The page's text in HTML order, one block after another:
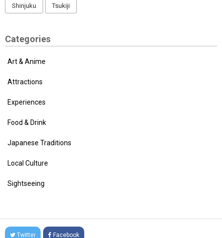
Shinjuku Tsukiji
Categories
Art & Anime
Attractions
Experiences
Food & Drink
Japanese Traditions
Local Culture
Sightseeing
Twitter Facebook